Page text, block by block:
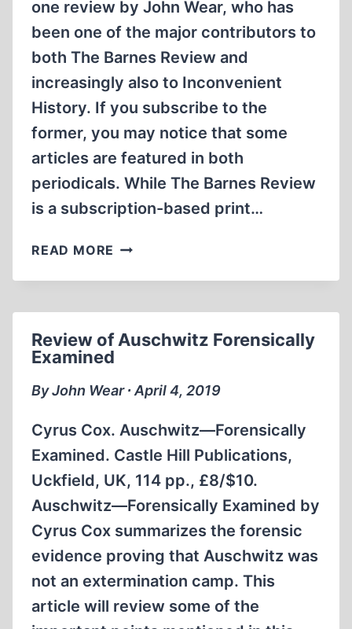
one review by John Wear, who has
been one of the major contributors to
both The Barnes Review and
increasingly also to Inconvenient
History. If you subscribe to the
former, you may notice that some
articles are featured in both
periodicals. While The Barnes Review
is a subscription-based print…
READ MORE HYPER-
Review of Auschwitz Forensically
Examined
By John Wear ∙ April 4, 2019
Cyrus Cox. Auschwitz—Forensically
Examined. Castle Hill Publications,
Uckfield, UK, 114 pp., £8/$10.
Auschwitz—Forensically Examined by
Cyrus Cox summarizes the forensic
evidence proving that Auschwitz was
not an extermination camp. This
article will review some of the